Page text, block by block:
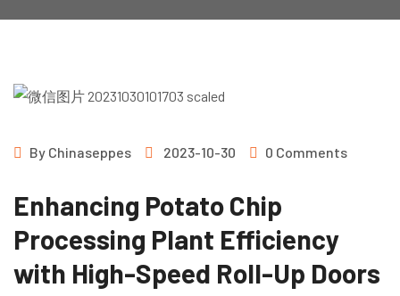
By Chinaseppes 2023-10-30 0 Comments
Enhancing Potato Chip
Processing Plant Efficiency
with High-Speed Roll-Up Doors